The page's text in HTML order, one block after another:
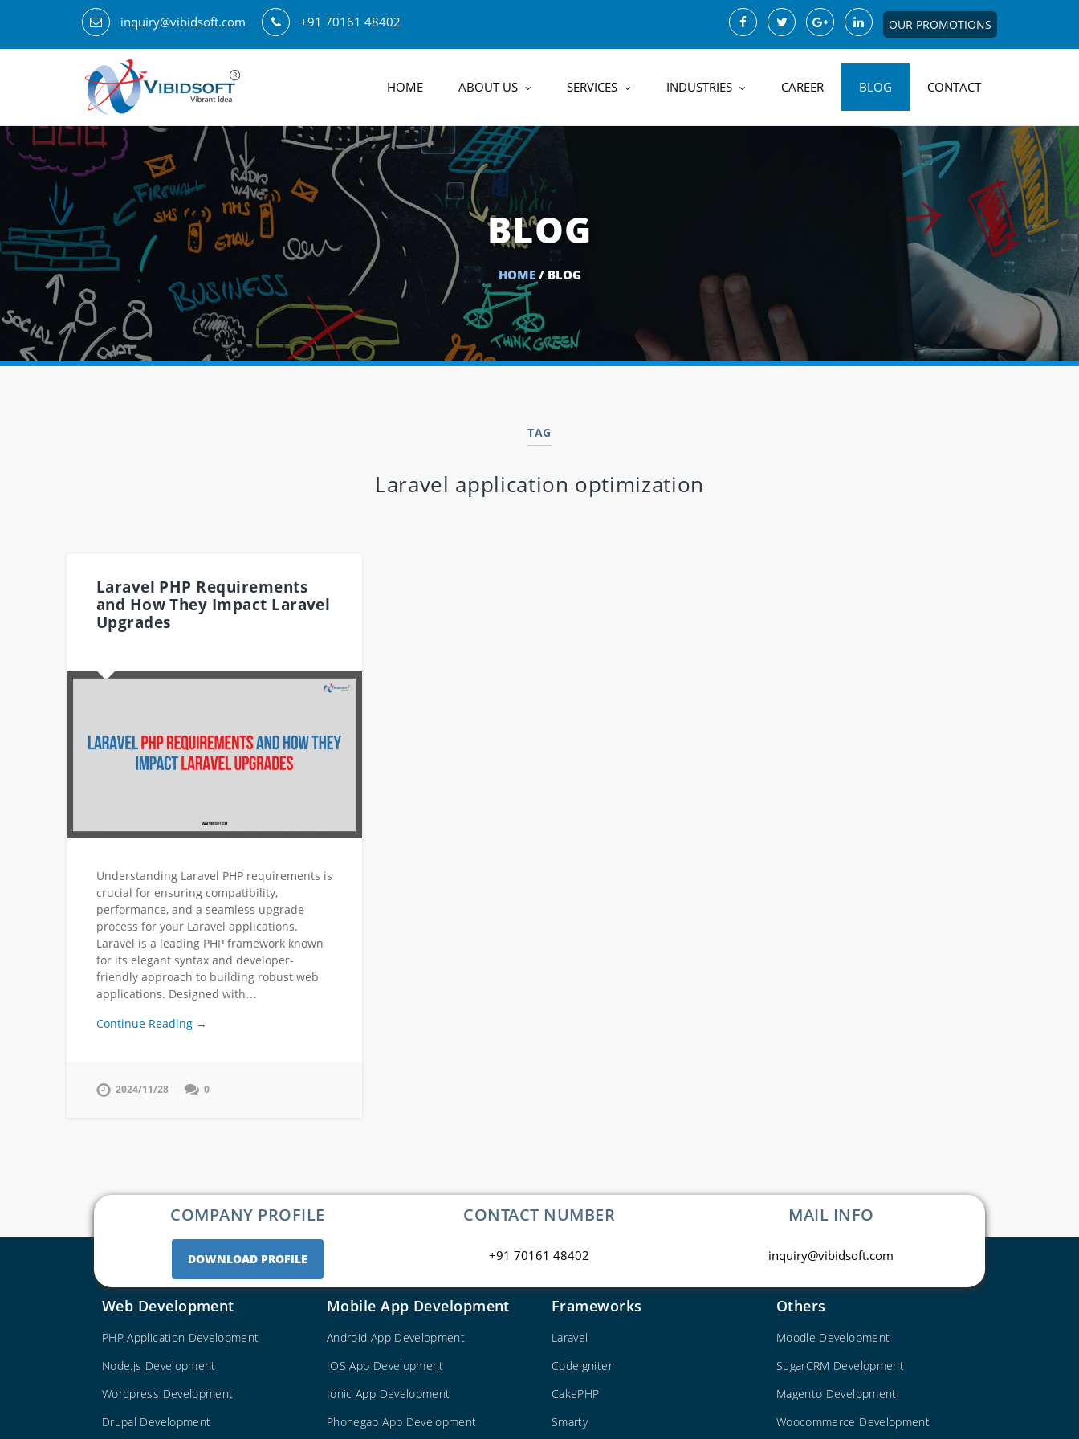
inquiry@vibidsoft.com +91 70161 48402 OUR PROMOTIONS
HOME ABOUT US SERVICES INDUSTRIES CAREER BLOG CONTACT
BLOG
HOME/ BLOG
TAG
Laravel application optimization
Laravel PHP Requirements
and How They Impact Laravel
Upgrades
Understanding Laravel PHP requirements is
crucial for ensuring compatibility,
performance, and a seamless upgrade
process for your Laravel applications.
Laravel is a leading PHP framework known
for its elegant syntax and developer-
friendly approach to building robust web
applications. Designed with…
Continue Reading →
2024/11/28 0
COMPANY PROFILE
DOWNLOAD PROFILE
CONTACT NUMBER
+91 70161 48402
MAIL INFO
inquiry@vibidsoft.com
Web Development
PHP Application Development
Node.js Development
Wordpress Development
Drupal Development
Mobile App Development
Android App Development
IOS App Development
Ionic App Development
Phonegap App Development
Frameworks
Laravel
Codeigniter
CakePHP
Smarty
Others
Moodle Development
SugarCRM Development
Magento Development
Woocommerce Development